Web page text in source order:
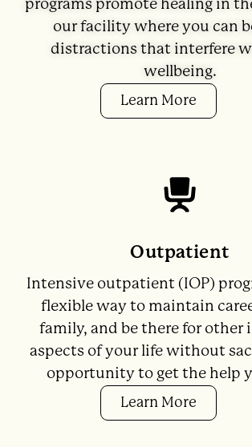
programs promote healing in
our facility where you can
distractions that interfere
wellbeing.
Learn More
Outpatient
Intensive outpatient (IOP)
flexible way to maintain
family, and be there for other
aspects of your life without
opportunity to get the help
Learn More